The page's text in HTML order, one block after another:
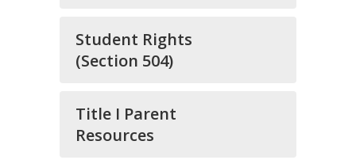
Student Rights
(Section 504)
Title I Parent
Resources